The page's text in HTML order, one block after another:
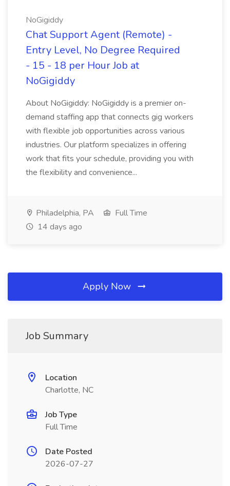
NoGigiddy
Chat Support Agent (Remote) -
Entry Level, No Degree Required
- 15 - 18 per Hour Job at
NoGigiddy
About NoGigiddy: NoGigiddy is a premier on-
demand staffing app that connects gig workers
with flexible job opportunities across various
industries. Our platform specializes in offering
work that fits your schedule, providing you with
the flexibility and convenience...
Philadelphia, PA
Full Time
14 days ago
Apply Now
Job Summary
Location
Charlotte, NC
Job Type
Full Time
Date Posted
2026-07-27